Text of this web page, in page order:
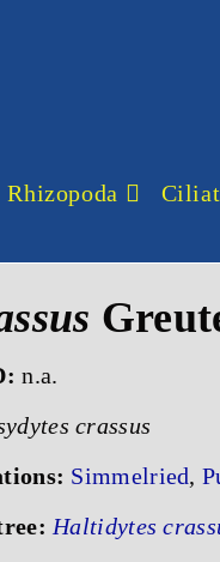
Rhizopoda
n.a.
crassus
Simmelried,
Haltidytes